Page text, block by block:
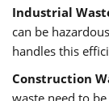
Industrial
can be
handles this
Construction